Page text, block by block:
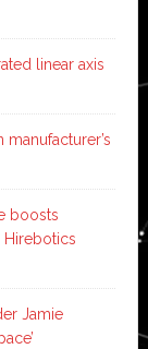
linear axis
boosts
Jamie